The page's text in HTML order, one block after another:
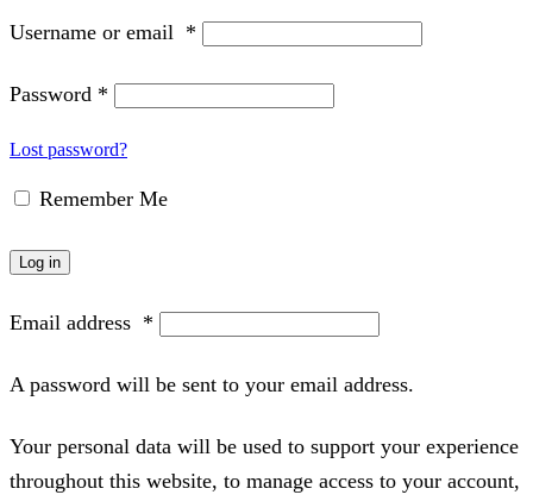
Username or email *
Password *
Lost password?
Remember Me
Log in
Email address *
A password will be sent to your email address.
Your personal data will be used to support your experience
throughout this website, to manage access to your account,